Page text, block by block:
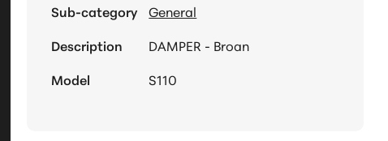
Sub-category
General
Description
DAMPER - Broan
Model
S110